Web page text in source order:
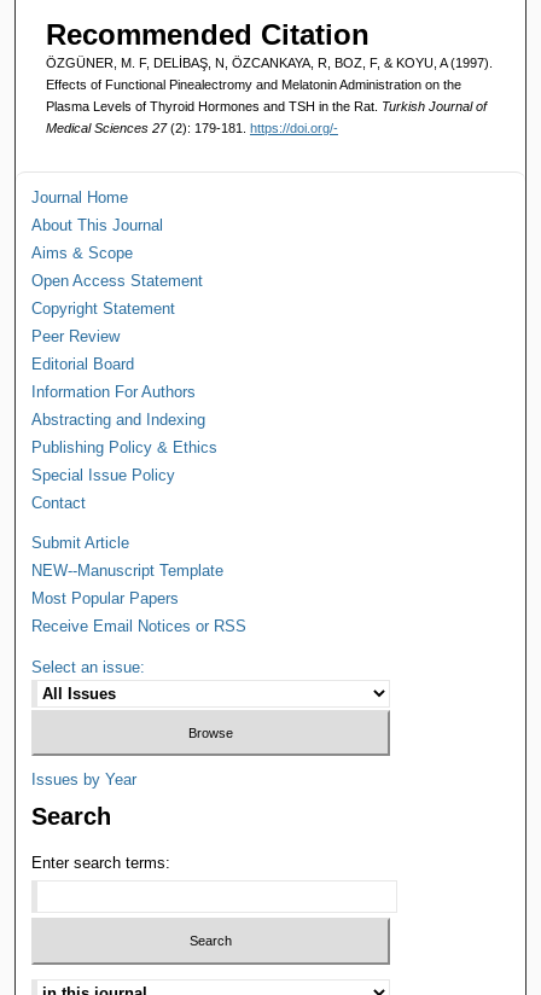
Recommended Citation
ÖZGÜNER, M. F, DELİBAŞ, N, ÖZCANKAYA, R, BOZ, F, & KOYU, A (1997).
Effects of Functional Pinealectromy and Melatonin Administration on the
Plasma Levels of Thyroid Hormones and TSH in the Rat. Turkish Journal of
Medical Sciences 27(2): 179-181. https://doi.org/-
Journal Home
About This Journal
Aims & Scope
Open Access Statement
Copyright Statement
Peer Review
Editorial Board
Information For Authors
Abstracting and Indexing
Publishing Policy & Ethics
Special Issue Policy
Contact
Submit Article
NEW--Manuscript Template
Most Popular Papers
Receive Email Notices or RSS
Select an issue:
Issues by Year
Search
Enter search terms: